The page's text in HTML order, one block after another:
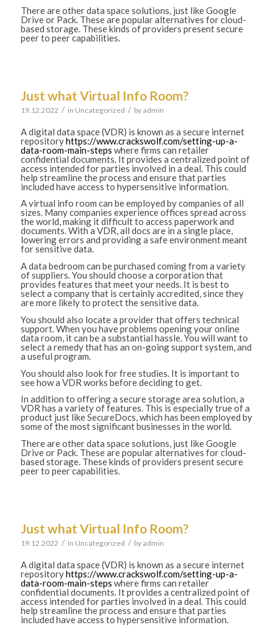
There are other data space solutions, just like Google
Drive or Pack. These are popular alternatives for cloud-
based storage. These kinds of providers present secure
peer to peer capabilities.
Just what Virtual Info Room?
19.12.2022 / in Uncategorized / by admin
A digital data space (VDR) is known as a secure internet
repositoryhttps://www.crackswolf.com/setting-up-a-
data-room-main-steps where firms can retailer
confidential documents. It provides a centralized point of
access intended for parties involved in a deal. This could
help streamline the process and ensure that parties
included have access to hypersensitive information.
A virtual info room can be employed by companies of all
sizes. Many companies experience offices spread across
the world, making it difficult to access paperwork and
documents. With a VDR, all docs are in a single place,
lowering errors and providing a safe environment meant
for sensitive data.
A data bedroom can be purchased coming from a variety
of suppliers. You should choose a corporation that
provides features that meet your needs. It is best to
select a company that is certainly accredited, since they
are more likely to protect the sensitive data.
You should also locate a provider that offers technical
support. When you have problems opening your online
data room, it can be a substantial hassle. You will want to
select a remedy that has an on-going support system, and
a useful program.
You should also look for free studies. It is important to
see how a VDR works before deciding to get.
In addition to offering a secure storage area solution, a
VDR has a variety of features. This is especially true of a
product just like SecureDocs, which has been employed by
some of the most significant businesses in the world.
There are other data space solutions, just like Google
Drive or Pack. These are popular alternatives for cloud-
based storage. These kinds of providers present secure
peer to peer capabilities.
Just what Virtual Info Room?
19.12.2022 / in Uncategorized / by admin
A digital data space (VDR) is known as a secure internet
repositoryhttps://www.crackswolf.com/setting-up-a-
data-room-main-steps where firms can retailer
confidential documents. It provides a centralized point of
access intended for parties involved in a deal. This could
help streamline the process and ensure that parties
included have access to hypersensitive information.